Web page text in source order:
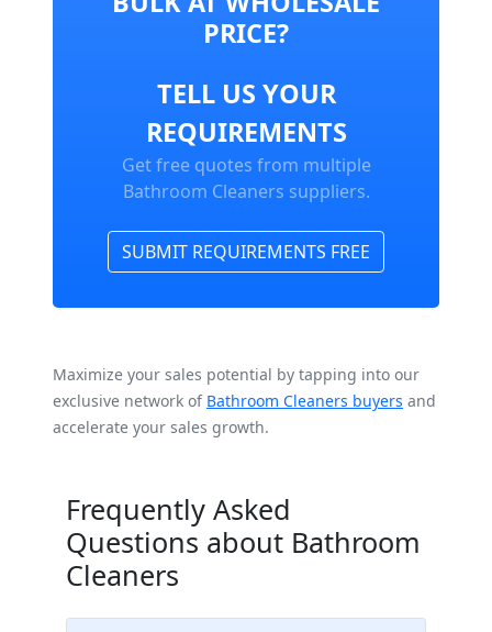
PRICE?
TELL US YOUR
REQUIREMENTS
Get free quotes from multiple
Bathroom Cleaners suppliers.
SUBMIT REQUIREMENTS FREE
Maximize your sales potential by tapping into our
exclusive network of Bathroom Cleaners buyers and
accelerate your sales growth.
Frequently Asked
Questions about Bathroom
Cleaners